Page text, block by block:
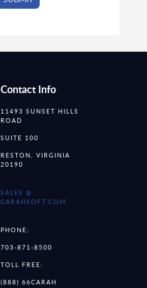
Contact Info
11493 SUNSET HILLS
ROAD
SUITE 100
RESTON, VIRGINIA
20190
SALES @
CARAHSOFT.COM
PHONE:
703-871-8500
TOLL FREE:
(888) 66CARAH